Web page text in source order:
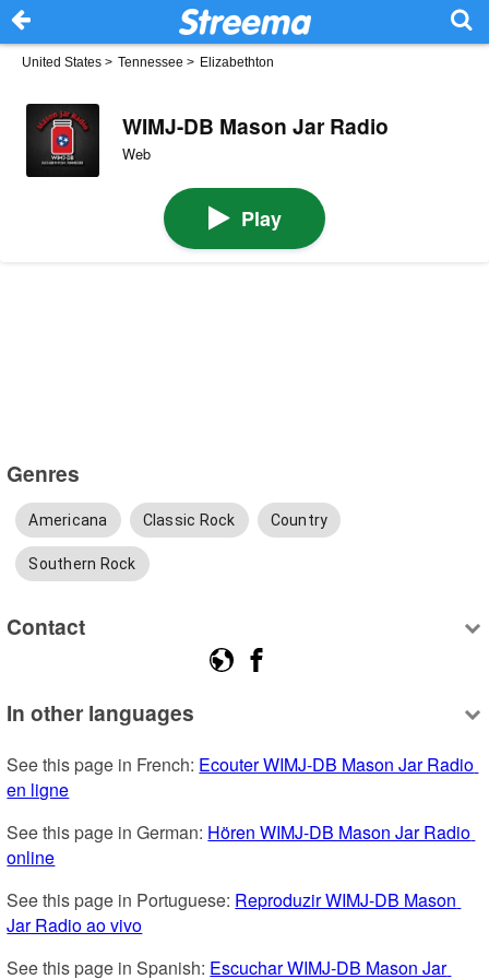
United States > Tennessee > Elizabethton
WIMJ-DB Mason Jar Radio
Web
Play
Genres
Americana Classic Rock Country
Southern Rock
Contact
In other languages
See this page in French: Ecouter WIMJ-DB Mason Jar Radio
en ligne
See this page in German: Hören WIMJ-DB Mason Jar Radio
online
See this page in Portuguese: Reproduzir WIMJ-DB Mason
Jar Radio ao vivo
See this page in Spanish: Escuchar WIMJ-DB Mason Jar